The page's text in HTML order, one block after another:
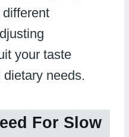
your taste
needs.
For Slow